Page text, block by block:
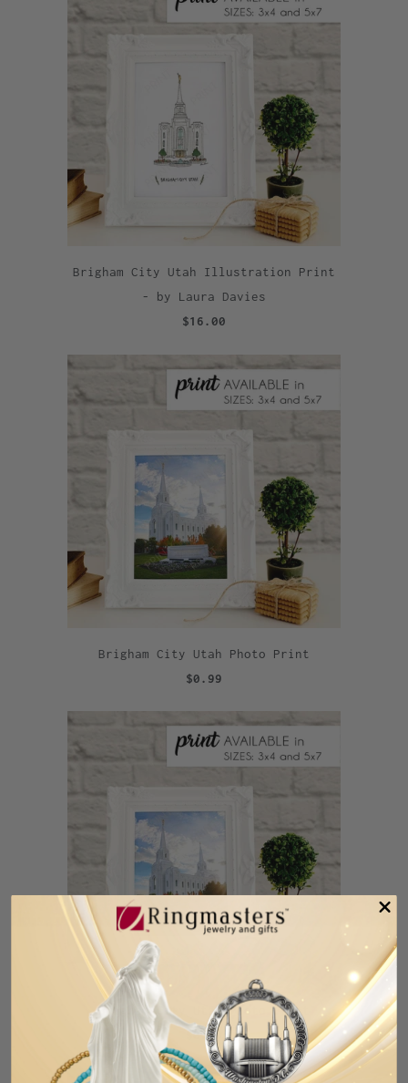
Brigham City Utah Illustration Print
- by Laura Davies
$16.00
Brigham City Utah Photo Print
$0.99
Brigham City Utah Photo Print
$0.99